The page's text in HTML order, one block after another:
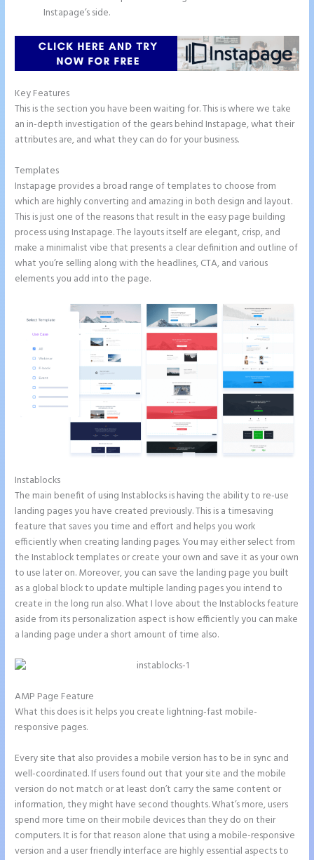
Instapage’s side.
Key Features
This is the section you have been waiting for. This is where we take
an in-depth investigation of the gears behind Instapage, what their
attributes are, and what they can do for your business.
Templates
Instapage provides a broad range of templates to choose from
which are highly converting and amazing in both design and layout.
This is just one of the reasons that result in the easy page building
process using Instapage. The layouts itself are elegant, crisp, and
make a minimalist vibe that presents a clear definition and outline of
what you’re selling along with the headlines, CTA, and various
elements you add into the page.
Instablocks
The main benefit of using Instablocks is having the ability to re-use
landing pages you have created previously. This is a timesaving
feature that saves you time and effort and helps you work
efficiently when creating landing pages. You may either select from
the Instablock templates or create your own and save it as your own
to use later on. Moreover, you can save the landing page you built
as a global block to update multiple landing pages you intend to
create in the long run also. What I love about the Instablocks feature
aside from its personalization aspect is how efficiently you can make
a landing page under a short amount of time also.
AMP Page Feature
What this does is it helps you create lightning-fast mobile-
responsive pages.
Every site that also provides a mobile version has to be in sync and
well-coordinated. If users found out that your site and the mobile
version do not match or at least don’t carry the same content or
information, they might have second thoughts. What’s more, users
spend more time on their mobile devices than they do on their
computers. It is for that reason alone that using a mobile-responsive
version and a user friendly interface are highly essential aspects to